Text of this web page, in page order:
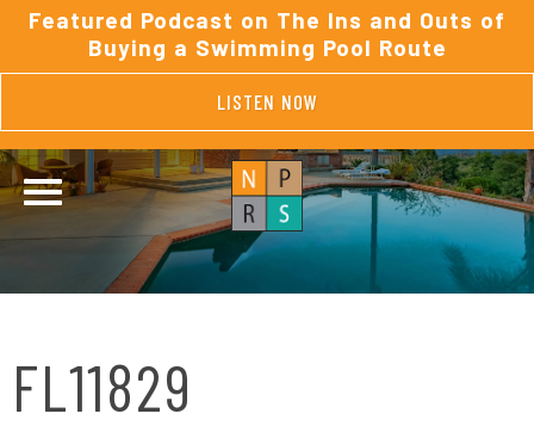
Featured Podcast on The Ins and Outs of
Buying a Swimming Pool Route
LISTEN NOW
FL11829